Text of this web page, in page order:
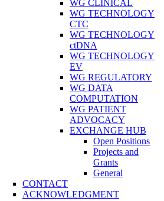
WG CLINICAL
WG TECHNOLOGY
CTC
WG TECHNOLOGY
ctDNA
WG TECHNOLOGY
EV
WG REGULATORY
WG DATA
COMPUTATION
WG PATIENT
ADVOCACY
EXCHANGE HUB
Open Positions
Projects and
Grants
General
CONTACT
ACKNOWLEDGMENT